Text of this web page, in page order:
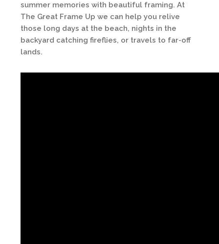
summer memories with beautiful framing. At
The Great Frame Up we can help you relive
those long days at the beach, nights in the
backyard catching fireflies, or travels to far-off
lands.